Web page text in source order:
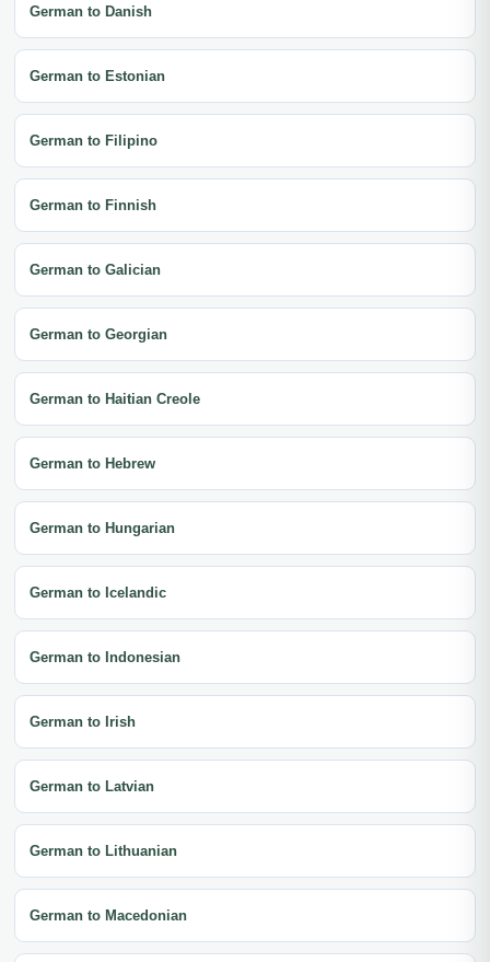
German to Danish
German to Estonian
German to Filipino
German to Finnish
German to Galician
German to Georgian
German to Haitian Creole
German to Hebrew
German to Hungarian
German to Icelandic
German to Indonesian
German to Irish
German to Latvian
German to Lithuanian
German to Macedonian